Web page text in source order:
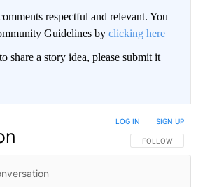
respectful and relevant. You
Guidelines by clicking here
share a story idea, please submit it
FOLLOW THIS
FOLLOW
LOG IN SIGN UP